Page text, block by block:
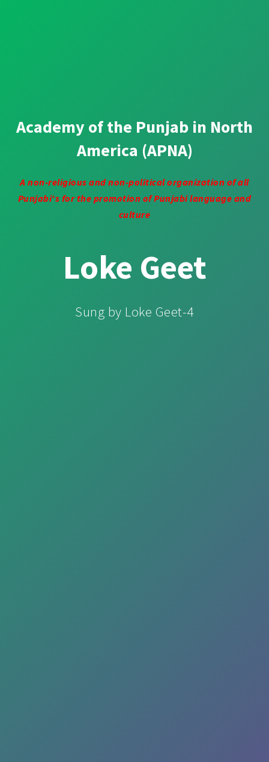
Academy of the Punjab in North
America (APNA)
A non-religious and non-political organization of all
Punjabi's for the promotion of Punjabi language and
culture
Loke Geet
Sung by Loke Geet-4